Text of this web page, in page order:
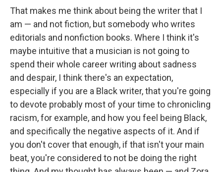
That makes me think about being the writer that I
am — and not fiction, but somebody who writes
editorials and nonfiction books. Where I think it's
maybe intuitive that a musician is not going to
spend their whole career writing about sadness
and despair, I think there's an expectation,
especially if you are a Black writer, that you're going
to devote probably most of your time to chronicling
racism, for example, and how you feel being Black,
and specifically the negative aspects of it. And if
you don't cover that enough, if that isn't your main
beat, you're considered to not be doing the right